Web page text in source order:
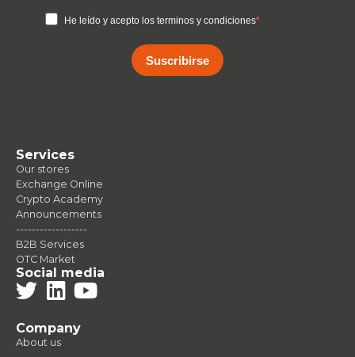
He leído y acepto los terminos y condiciones
Suscribirse
Services
Our stores
Exchange Online
Crypto Academy
Announcements
------------------
B2B Services
OTC Market
Social media
Company
About us